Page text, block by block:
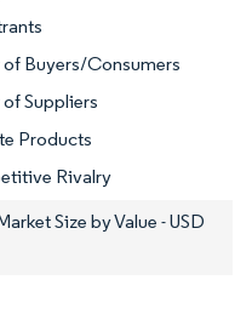
Buyers/Consumers
Suppliers
Products
Rivalry
Size by Value - USD